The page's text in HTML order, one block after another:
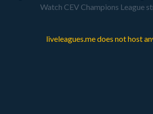
Watch CEV Champions League
liveleagues.me does not host